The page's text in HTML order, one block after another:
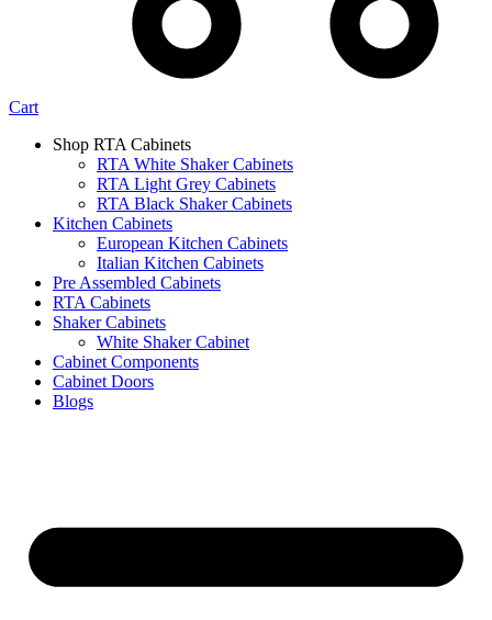
Cart
Shop RTA Cabinets
RTA White Shaker Cabinets
RTA Light Grey Cabinets
RTA Black Shaker Cabinets
Kitchen Cabinets
European Kitchen Cabinets
Italian Kitchen Cabinets
Pre Assembled Cabinets
RTA Cabinets
Shaker Cabinets
White Shaker Cabinet
Cabinet Components
Cabinet Doors
Blogs